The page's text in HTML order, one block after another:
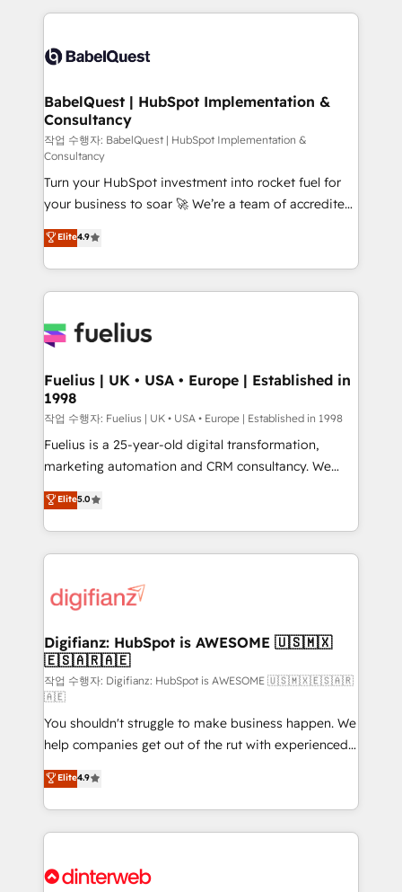
scalable retainers. Let’s make HubSpot your most
powerful growth engine. Built to convert, scale, and
training • CRM migration from Salesforce, Pipedrive,
custom API integrations • AI governance for
Boutique 'Elite' team of 12 • 150+ clients across Sales
Hub, Marketing Hub, Service Hub, Data Hub and
CMS • ISO/IEC 27001:2022, ISO 9001:2015, and ISO
42001:2023 certified - the AI management standard •
GuardHub: our AI governance framework, built on
ISO 42001 Ready for the next step? Click the 👈
'𝗖𝗼𝗻𝘁𝗮𝗰𝘁 𝗯𝘂𝘀𝗶𝗻𝗲𝘀𝘀' button to get in touch (𝘸𝘦'𝘳𝘦
𝘴𝘶𝘱𝘦𝘳 𝘳𝘦𝘴𝘱𝘰𝘯𝘴𝘪𝘷𝘦)
BabelQuest | HubSpot Implementation &
Consultancy
작업 수행자: BabelQuest | HubSpot Implementation &
Consultancy
Turn your HubSpot investment into rocket fuel for
your business to soar 🚀 We’re a team of accredited
HubSpot experts ready to help you. We can
implement the platform into complex business
environments, optimise what you've got and make
sure you can actually use it, build your website in
for you and execute it on HubSpot. We are on the
framework, meaning we've been accredited by
HubSpot and vetted by the CCS, which means we
can support public sector companies as well the
other ones listed in our profile. Our services: -
HubSpot implementation - HubSpot CMS website
is there for you to: - Grow revenue, and run your
business more efficiently - Build stronger
more people - Get the most out of your HubSpot
investment
Elite4.9
Fuelius | UK • USA • Europe | Established in
1998
작업 수행자: Fuelius | UK • USA • Europe | Established in 1998
Fuelius is a 25-year-old digital transformation,
marketing automation and CRM consultancy. We
enable mid-market and enterprise clients to
maximise their return from digital and fuel their
growth. We modernise platforms, streamline
operations that are causing inefficiencies, improve
supercharge revenue operations Key services: • CRM
Transformation / Web Development • RevOps &
Sales Consulting • Marketing Automation What
makes us different? 🚀 Top 0.5% of global HubSpot
agencies ⚙️ The strongest technical ability and
integration capabilities 💼 Consultative, long-term
partners who will embed ourselves into your
business, processes and systems 🏢 We specialise in
working with mid-market and enterprise
organisations, global organisations and those with
complex use cases 🏆 CRM Implementation,
Onboarding Accredited 🔐 ISO27001 & ISO9001
Elite5.0
Digifianz: HubSpot is AWESOME 🇺🇸🇲🇽
🇪🇸🇦🇷🇦🇪
작업 수행자: Digifianz: HubSpot is AWESOME 🇺🇸🇲🇽🇪🇸🇦🇷
🇦🇪
You shouldn't struggle to make business happen. We
help companies get out of the rut with experienced,
process-oriented teams implementing HubSpot
Marketing, Sales, Service, CMS and Operations Hub,
so selling and actually engaging with your customers
feels easy and pain-free. We are a top ranked
and Customer First Awards, 4.9/5 rating in HubSpot
Elite4.9